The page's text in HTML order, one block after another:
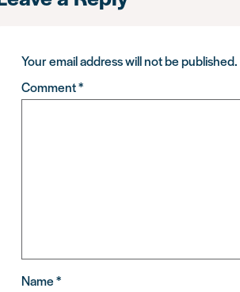
Your email address will not be published.
Comment*
Name*